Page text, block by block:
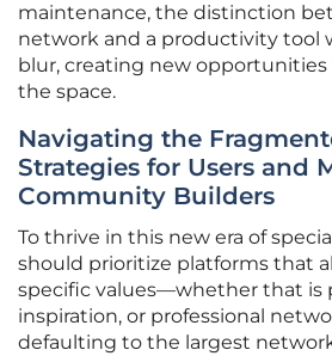
maintenance, the distinction
network and a productivity tool
blur, creating new
the space.
Navigating the
Strategies for Users and
Community Builders
To thrive in this new era of
should prioritize platforms that
specific values—whether that is
inspiration, or professional
defaulting to the largest